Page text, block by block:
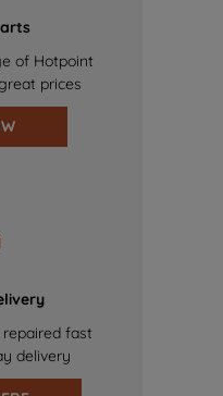
of Hotpoint
prices
fast
delivery